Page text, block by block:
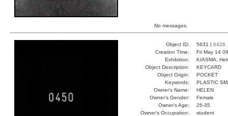
No messages.
Object ID: 5631 | 6426
Creation Time:
Fri May 14
Exhibition:
KIASMA,
Object Description:
KEYCARD
Object Origin:
POCKET
Keywords:
PLASTIC
Owner's Name:
HELEN
Owner's Gender:
Female
Owner's Age:
26-35
Owner's Occupation:
student